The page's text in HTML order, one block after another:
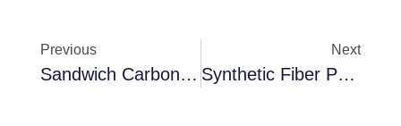
Previous
Sandwich Carbon Filter Media
Next
Synthetic Fiber Pocket Filter F6